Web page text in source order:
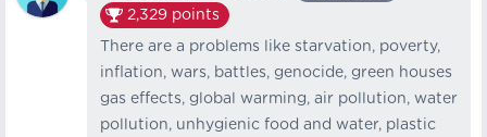
2,329 points
There are a problems like starvation, poverty,
inflation, wars, battles, genocide, green houses
gas effects, global warming, air pollution, water
pollution, unhygienic food and water, plastic